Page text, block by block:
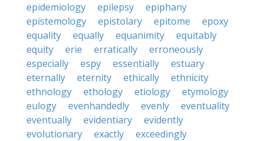
epidemiology
epilepsy
epiphany
epistemology
epistolary epitome
epoxy
equality
equally equanimity
equitably
equity
erie erratically
erroneously
especially
espy essentially
estuary
eternally
eternity ethically
ethnicity
ethnology
ethology etiology
etymology
eulogy
evenhandedly evenly
eventuality
eventually
evidentiary
evidently
evolutionary
exactly
exceedingly